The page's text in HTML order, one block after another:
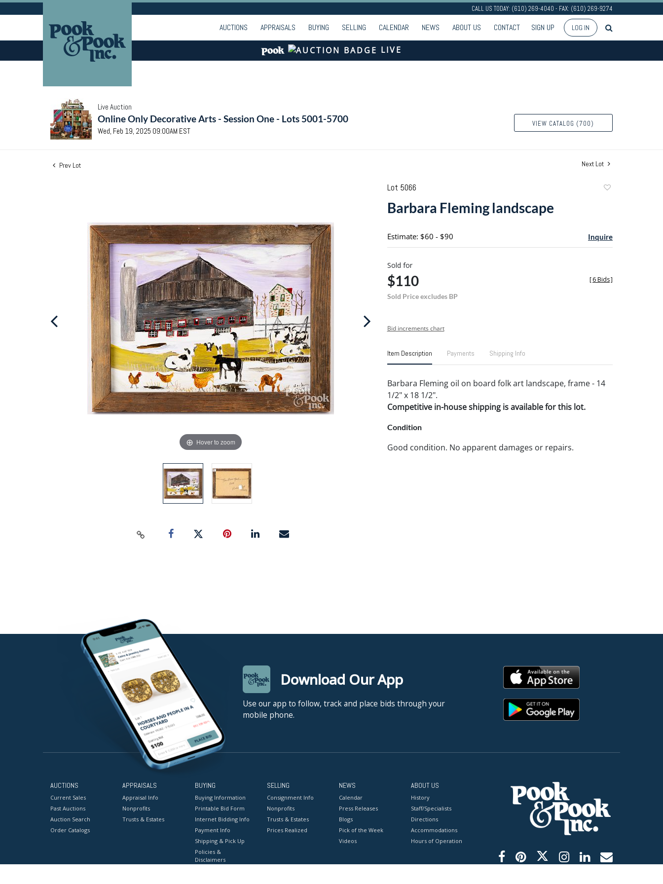
CALL US TODAY: (610) 269-4040 - FAX: (610) 269-9274
AUCTIONS APPRAISALS BUYING SELLING CALENDAR NEWS ABOUT US CONTACT SIGN UP LOG IN
LIVE
Live Auction
Online Only Decorative Arts - Session One - Lots 5001-5700
Wed, Feb 19, 2025 09:00AM EST
VIEW CATALOG (700)
Prev Lot Next Lot
Hover to zoom
Lot 5066
Barbara Fleming landscape
Estimate: $60 - $90 Inquire
Sold for
$110
Sold Price excludes BP
[6 Bids]
Bid increments chart
Item Description Payments Shipping Info
Barbara Fleming oil on board folk art landscape, frame - 14
1/2" x 18 1/2".
Competitive in-house shipping is available for this lot.
Condition
Good condition. No apparent damages or repairs.
Download Our App
Use our app to follow, track and place bids through your
mobile phone.
AUCTIONS
Current Sales
Past Auctions
Auction Search
Order Catalogs
APPRAISALS
Appraisal Info
Nonprofits
Trusts & Estates
BUYING
Buying Information
Printable Bid Form
Internet Bidding Info
Payment Info
Shipping & Pick Up
Policies &
Disclaimers
SELLING
Consignment Info
Nonprofits
Trusts & Estates
Prices Realized
NEWS
Calendar
Press Releases
Blogs
Pick of the Week
Videos
ABOUT US
History
Staff/Specialists
Directions
Accommodations
Hours of Operation